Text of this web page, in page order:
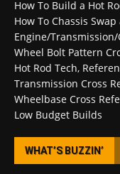
How To Build a Hot
How To Chassis
Engine/
Wheel Bolt Pattern
Hot Rod Tech,
Transmission Cross
Wheelbase Cross
Low Budget Builds
WHAT’S BUZZIN’